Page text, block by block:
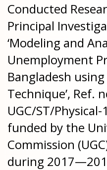
Conducted
Principal
‘Modeling and
Unemployment
Bangladesh
Technique’, Ref.
UGC/ST/
funded by the
Commission
during